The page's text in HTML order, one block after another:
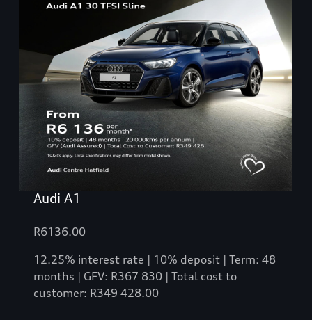
Audi A1
R6136.00
12.25% interest rate | 10% deposit | Term: 48
months | GFV: R367 830 | Total cost to
customer: R349 428.00